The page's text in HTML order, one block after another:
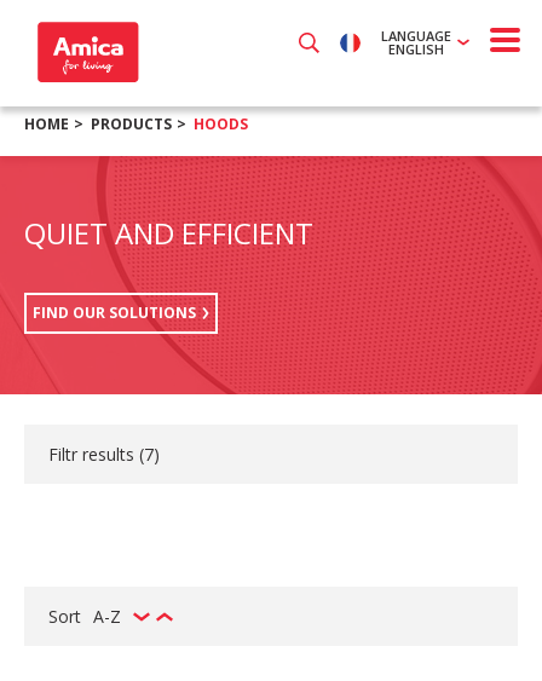
LANGUAGE
ENGLISH
HOME PRODUCTS HOODS
QUIET AND EFFICIENT
FIND OUR SOLUTIONS
Filtr results (7)
Sort A-Z